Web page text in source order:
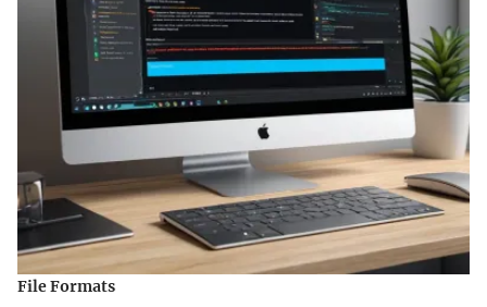
File Formats